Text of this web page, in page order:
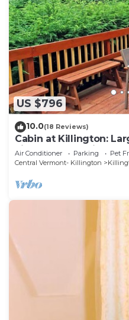
US $796
10.0(18 Reviews)
Cabin at Killington:
views and location
Air Conditioner Parking
Pet
Central Vermont- Killington